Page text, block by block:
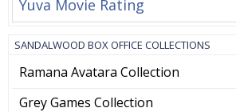
Yuva Movie Rating
SANDALWOOD BOX OFFICE COLLECTIONS
Ramana Avatara Collection
Grey Games Collection